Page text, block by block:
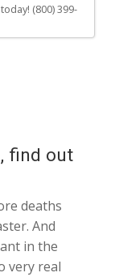
(800) 399-
find out
deaths
And
in the
very real